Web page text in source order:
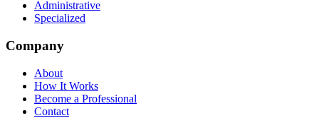
Administrative
Specialized
Company
About
How It Works
Become a Professional
Contact